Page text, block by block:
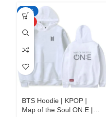
-50%
BTS Hoodie | KPOP |
Map of the Soul ON:E |